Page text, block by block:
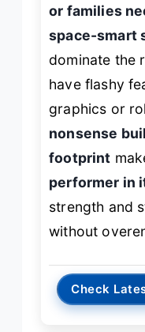
or families
space-smart
dominate the
have flashy
graphics or
nonsense
footprint
performer in
strength and
without
Check